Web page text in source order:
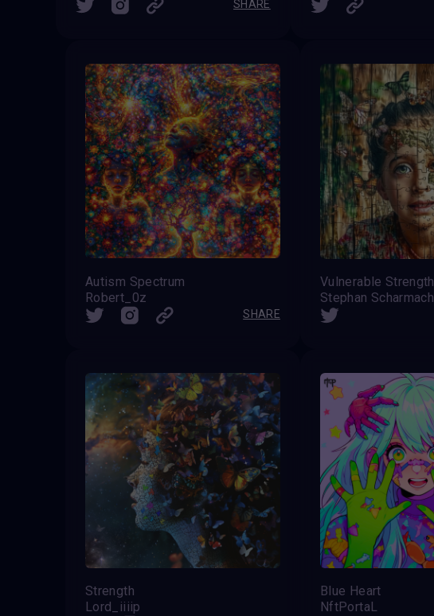
SHARE
Autism Spectrum
Robert_0z
SHARE
Vulnerable Strength
Strength
Lord_iiiip
Blue Heart
NftPortaL